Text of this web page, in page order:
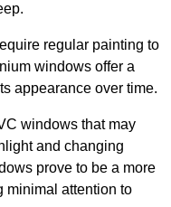
regular painting to
windows offer a
appearance over time.
windows that may
and changing
prove to be a more
minimal attention to